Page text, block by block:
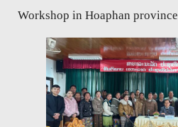
Workshop in Hoaphan province